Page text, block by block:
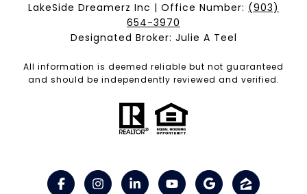
LakeSide Dreamerz Inc | Office Number: (903)
654-3970
Designated Broker: Julie A Teel
All information is deemed reliable but not guaranteed
and should be independently reviewed and verified.